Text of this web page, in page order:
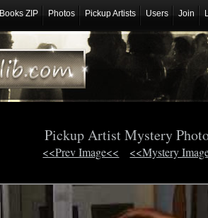
Books ZIP Photos Pickup Artists Users Join
Pickup Artist Mystery
<<Prev Image<< <<Mystery